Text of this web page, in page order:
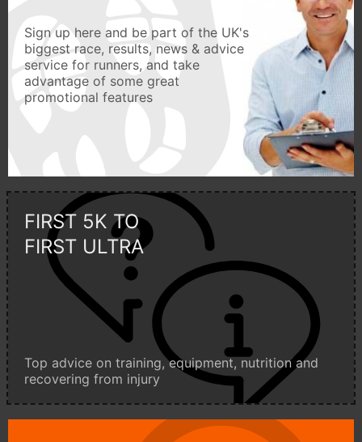
Sign up here and be part of the UK's
biggest race, results, news & advice
service for runners, and take
advantage of some great
promotional features
FIRST 5K TO
FIRST ULTRA
Top advice on training, equipment, nutrition and
recovering from injury